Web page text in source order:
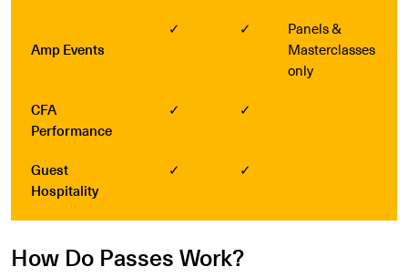
Amp Events
✓ ✓
Panels &
Masterclasses
only
CFA
Performance
✓ ✓
Guest
Hospitality
✓ ✓
How Do Passes Work?